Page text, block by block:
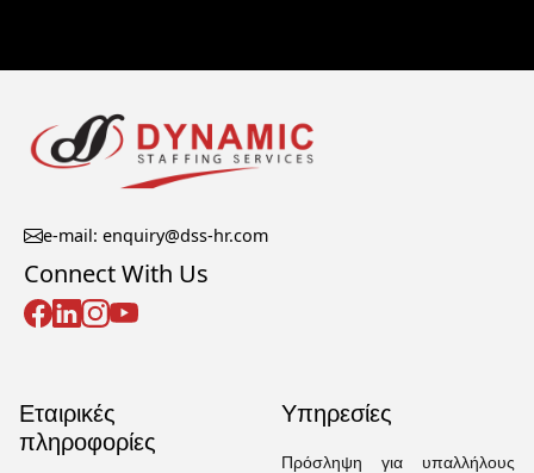
e-mail: enquiry@dss-hr.com
Connect With Us
Εταιρικές
πληροφορίες
Υπηρεσίες
Πρόσληψη για υπαλλήλους